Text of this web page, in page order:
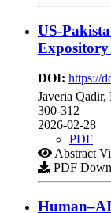
US-
Expository
DOI: https://
Javeria
300-312
2026-02-28
PDF
Abstract
PDF